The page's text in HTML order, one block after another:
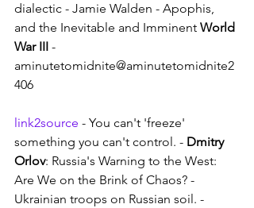
dialectic - Jamie Walden - Apophis,
and the Inevitable and Imminent World
War III -
aminutetomidnite@aminutetomidnite2
406
link2source - You can't 'freeze'
something you can't control. - Dmitry
Orlov: Russia's Warning to the West:
Are We on the Brink of Chaos? -
Ukrainian troops on Russian soil. -